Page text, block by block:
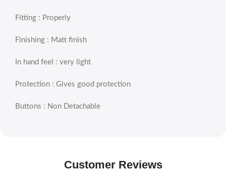
Fitting : Properly
Finishing : Matt finish
In hand feel : very light
Protection : Gives good protection
Buttons : Non Detachable
Customer Reviews